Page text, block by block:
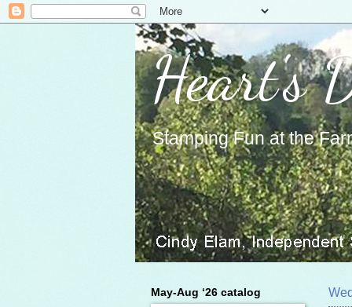
Heart's
Stamping Fun at the
May-Aug ‘26 catalog